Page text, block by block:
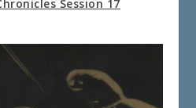
Session 17